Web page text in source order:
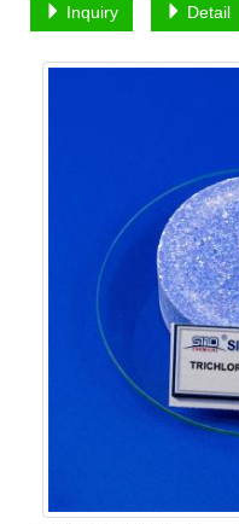
Inquiry Detail